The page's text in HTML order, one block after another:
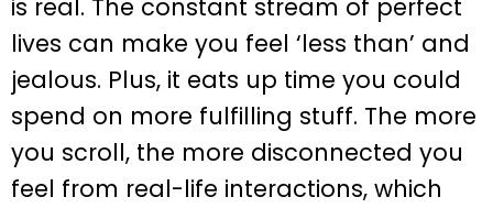
is real. The constant stream of perfect
lives can make you feel ‘less than’ and
jealous. Plus, it eats up time you could
spend on more fulfilling stuff. The more
you scroll, the more disconnected you
feel from real-life interactions, which